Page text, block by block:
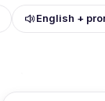
English +